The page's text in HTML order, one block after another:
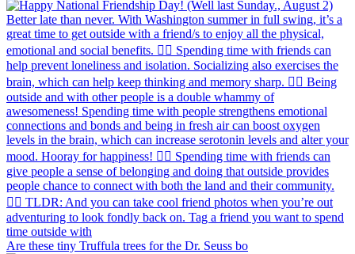
Are these tiny Truffula trees for the Dr. Seuss bo